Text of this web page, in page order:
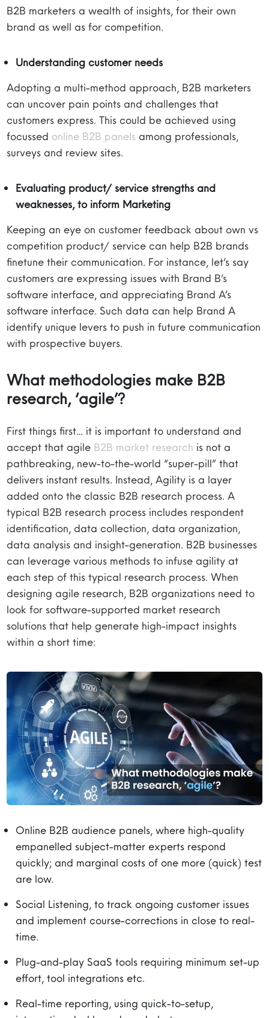
B2B marketers a wealth of insights, for their own
brand as well as for competition.
Understanding customer needs
Adopting a multi-method approach, B2B marketers
can uncover pain points and challenges that
customers express. This could be achieved using
focussed online B2B panels among professionals,
surveys and review sites.
Evaluating product/ service strengths and
weaknesses, to inform Marketing
Keeping an eye on customer feedback about own vs
competition product/ service can help B2B brands
finetune their communication. For instance, let’s say
customers are expressing issues with Brand B’s
software interface, and appreciating Brand A’s
software interface. Such data can help Brand A
identify unique levers to push in future communication
with prospective buyers.
What methodologies make B2B
research, ‘agile’?
First things first… it is important to understand and
accept that agile B2B market research is not a
pathbreaking, new-to-the-world “super-pill” that
delivers instant results. Instead, Agility is a layer
added onto the classic B2B research process. A
typical B2B research process includes respondent
identification, data collection, data organization,
data analysis and insight-generation. B2B businesses
can leverage various methods to infuse agility at
each step of this typical research process. When
designing agile research, B2B organizations need to
look for software-supported market research
solutions that help generate high-impact insights
within a short time:
Online B2B audience panels, where high-quality
empanelled subject-matter experts respond
quickly; and marginal costs of one more (quick) test
are low.
Social Listening, to track ongoing customer issues
and implement course-corrections in close to real-
time.
Plug-and-play SaaS tools requiring minimum set-up
effort, tool integrations etc.
Real-time reporting, using quick-to-setup,